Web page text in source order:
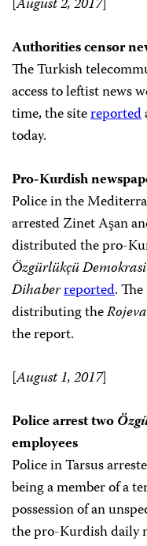
[August 2, 2017]
Authorities censor
The Turkish
access to leftist news
time, the sitereported
today.
Pro-Kurdish
Police in the
arrested Zinet Aşan
distributed the pro-
Özgürlükçü Demokrasi
Dihaberreported.
distributing the
the report.
[August 1, 2017]
Police arrest two
employees
Police in Tarsus
being a member of a
possession of an
the pro-Kurdish daily